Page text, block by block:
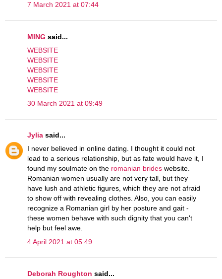
7 March 2021 at 07:44
MING said...
WEBSITE
WEBSITE
WEBSITE
WEBSITE
WEBSITE
30 March 2021 at 09:49
Jylia said...
I never believed in online dating. I thought it could not
lead to a serious relationship, but as fate would have it, I
found my soulmate on the romanian brides website.
Romanian women usually are not very tall, but they
have lush and athletic figures, which they are not afraid
to show off with revealing clothes. Also, you can easily
recognize a Romanian girl by her posture and gait -
these women behave with such dignity that you can't
help but feel awe.
4 April 2021 at 05:49
Deborah Roughton said...